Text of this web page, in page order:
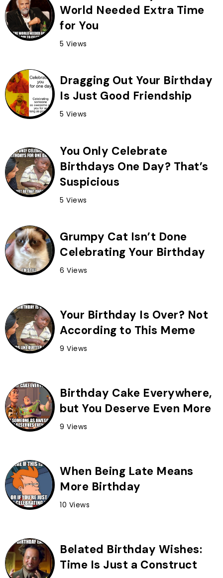
World Needed Extra Time
for You
5 Views
Dragging Out Your Birthday
Is Just Good Friendship
5 Views
You Only Celebrate
Birthdays One Day? That’s
Suspicious
5 Views
Grumpy Cat Isn’t Done
Celebrating Your Birthday
6 Views
Your Birthday Is Over? Not
According to This Meme
9 Views
Birthday Cake Everywhere,
but You Deserve Even More
9 Views
When Being Late Means
More Birthday
10 Views
Belated Birthday Wishes:
Time Is Just a Construct